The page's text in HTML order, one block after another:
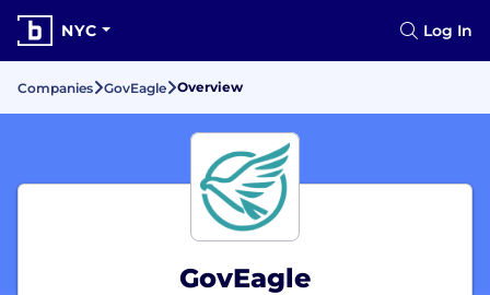
NYC Log In
Companies GovEagle Overview
GovEagle